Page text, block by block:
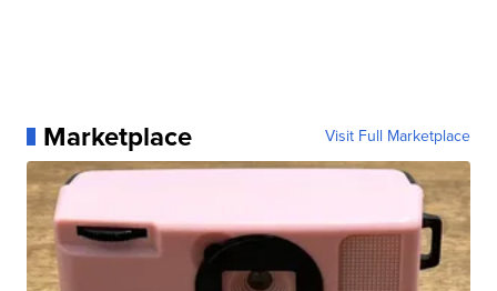
Marketplace Visit Full Marketplace